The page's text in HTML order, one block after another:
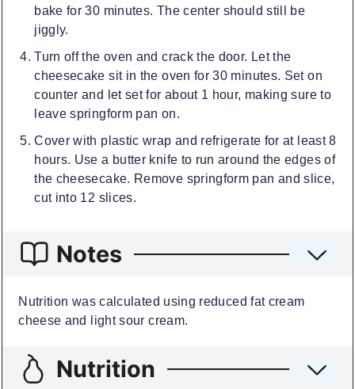
bake for 30 minutes. The center should still be
jiggly.
Turn off the oven and crack the door. Let the
cheesecake sit in the oven for 30 minutes. Set on
counter and let set for about 1 hour, making sure to
leave springform pan on.
Cover with plastic wrap and refrigerate for at least 8
hours. Use a butter knife to run around the edges of
the cheesecake. Remove springform pan and slice,
cut into 12 slices.
Notes
Nutrition was calculated using reduced fat cream
cheese and light sour cream.
Nutrition